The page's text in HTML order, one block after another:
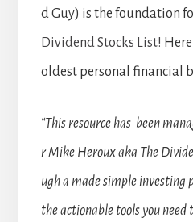
d Guy) is the foundation
Dividend Stocks List!
oldest personal financial
“This resource has been
r Mike Heroux aka The
ugh a made simple investing
the actionable tools you